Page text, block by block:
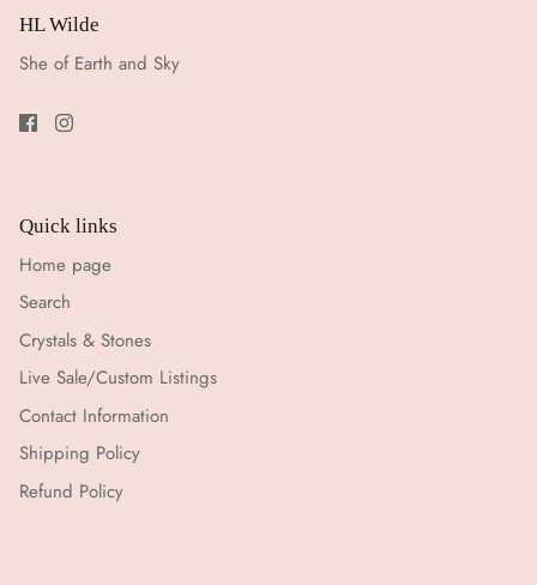
HL Wilde
She of Earth and Sky
Quick links
Home page
Search
Crystals & Stones
Live Sale/Custom Listings
Contact Information
Shipping Policy
Refund Policy